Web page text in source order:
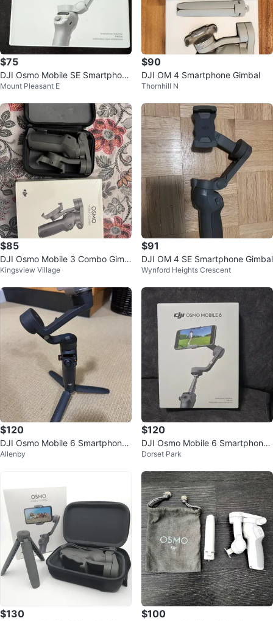
$75
DJI Osmo Mobile SE Smartphone
gimble
Mount Pleasant E
$90
DJI OM 4 Smartphone Gimbal
Thornhill N
$85
DJI Osmo Mobile 3 Combo Gimb
al
Kingsview Village
$91
DJI OM 4 SE Smartphone Gimbal
Wynford Heights Crescent
$120
DJI Osmo Mobile 6 Smartphone
Gimbal – Excellent Condition
Allenby
$120
DJI Osmo Mobile 6 Smartphone
Stabilizer - Open Box
Dorset Park
$130 $100